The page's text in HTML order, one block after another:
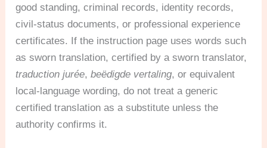
good standing, criminal records, identity records,
civil-status documents, or professional experience
certificates. If the instruction page uses words such
as sworn translation, certified by a sworn translator,
traduction jurée,beëdigde vertaling, or equivalent
local-language wording, do not treat a generic
certified translation as a substitute unless the
authority confirms it.